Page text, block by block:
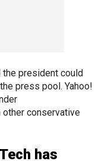
the president could
press pool. Yahoo!
other conservative
has